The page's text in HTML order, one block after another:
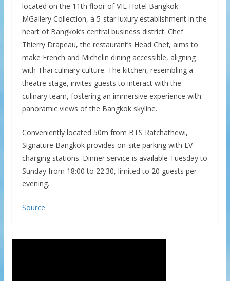
located on the 11th floor of VIE Hotel Bangkok –
MGallery Collection, a 5-star luxury establishment in the
heart of Bangkok’s central business district. Chef
Thierry Drapeau, the restaurant’s Head Chef, aims to
make French and Michelin dining accessible, aligning
with Thai culinary culture. The kitchen, resembling a
theatre stage, invites guests to interact with the
culinary team, fostering an immersive experience with
panoramic views of the Bangkok skyline.
Conveniently located 50m from BTS Ratchathewi,
Signature Bangkok provides on-site parking with EV
charging stations. Dinner service is available Tuesday to
Sunday from 18:00 to 22:30, limited to 20 guests per
evening.
Source